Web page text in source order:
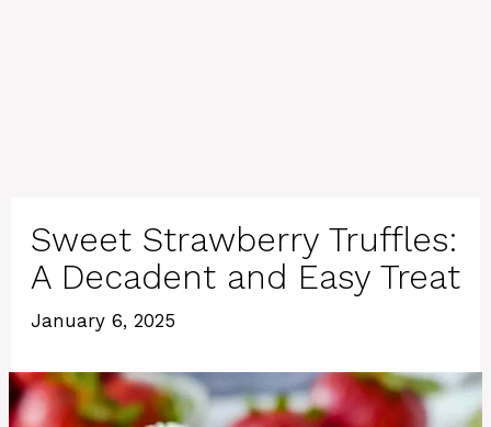
Sweet Strawberry Truffles:
A Decadent and Easy Treat
January 6, 2025